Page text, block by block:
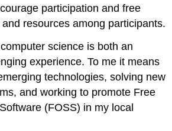
participation and free
resources among participants.
science is both an
experience. To me it means
technologies, solving new
and working to promote Free
(FOSS) in my local